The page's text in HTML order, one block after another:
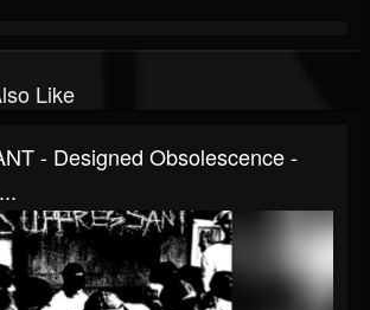
Like
- Designed Obsolescence -